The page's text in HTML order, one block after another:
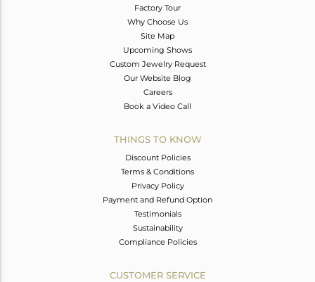
Factory Tour
Why Choose Us
Site Map
Upcoming Shows
Custom Jewelry Request
Our Website Blog
Careers
Book a Video Call
THINGS TO KNOW
Discount Policies
Terms & Conditions
Privacy Policy
Payment and Refund Option
Testimonials
Sustainability
Compliance Policies
CUSTOMER SERVICE